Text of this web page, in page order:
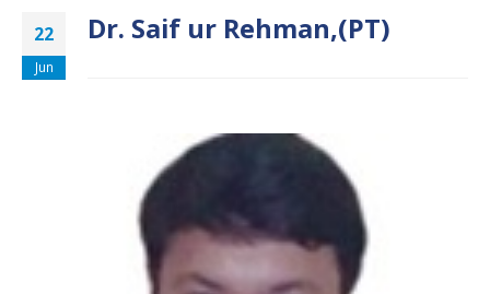
22
Jun
Dr. Saif ur Rehman,(PT)